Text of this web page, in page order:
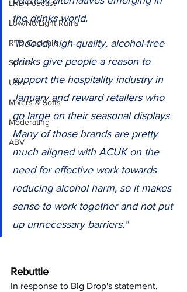
LND Podcast
Low/No/Light Rums
RTD Cocktails
Sports
USA
Mixers & Softs
Moderating
ABV
the drinks world.
"Indeed, high-quality, alcohol-free
drinks give people a reason to
support the hospitality industry in
January and reward retailers who
go large on their seasonal displays.
Many of those brands are pretty
much aligned with ACUK on the
need for effective work towards
reducing alcohol harm, so it makes
sense to work together and not put
up unnecessary barriers."
Rebuttle
In response to Big Drop's statement,